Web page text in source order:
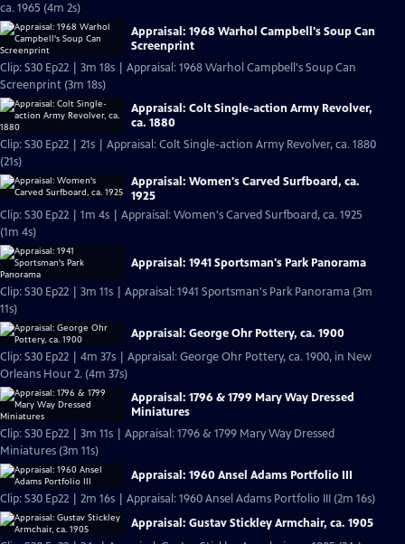
ca. 1965 (4m 2s)
Appraisal: 1968 Warhol Campbell's Soup Can
Screenprint
Clip: S30 Ep22 | 3m 18s | Appraisal: 1968 Warhol Campbell's Soup Can
Screenprint (3m 18s)
Appraisal: Colt Single-action Army Revolver,
ca. 1880
Clip: S30 Ep22 | 21s | Appraisal: Colt Single-action Army Revolver, ca. 1880
(21s)
Appraisal: Women's Carved Surfboard, ca.
1925
Clip: S30 Ep22 | 1m 4s | Appraisal: Women's Carved Surfboard, ca. 1925
(1m 4s)
Appraisal: 1941 Sportsman's Park Panorama
Clip: S30 Ep22 | 3m 11s | Appraisal: 1941 Sportsman's Park Panorama (3m
11s)
Appraisal: George Ohr Pottery, ca. 1900
Clip: S30 Ep22 | 4m 37s | Appraisal: George Ohr Pottery, ca. 1900, in New
Orleans Hour 2. (4m 37s)
Appraisal: 1796 & 1799 Mary Way Dressed
Miniatures
Clip: S30 Ep22 | 3m 11s | Appraisal: 1796 & 1799 Mary Way Dressed
Miniatures (3m 11s)
Appraisal: 1960 Ansel Adams Portfolio III
Clip: S30 Ep22 | 2m 16s | Appraisal: 1960 Ansel Adams Portfolio III (2m 16s)
Appraisal: Gustav Stickley Armchair, ca. 1905